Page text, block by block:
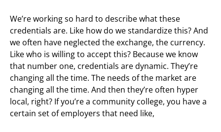
We’re working so hard to describe what these
credentials are. Like how do we standardize this? And
we often have neglected the exchange, the currency.
Like who is willing to accept this? Because we know
that number one, credentials are dynamic. They’re
changing all the time. The needs of the market are
changing all the time. And then they’re often hyper
local, right? If you’re a community college, you have a
certain set of employers that need like,